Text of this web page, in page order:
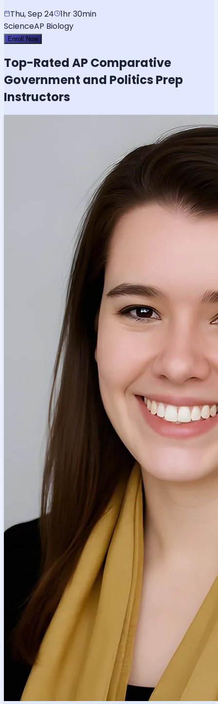
Thu, Sep 24
1hr 30min
ScienceAP Biology
Enroll Now
Top-RatedAP Comparative
Government and Politics Prep
Instructors